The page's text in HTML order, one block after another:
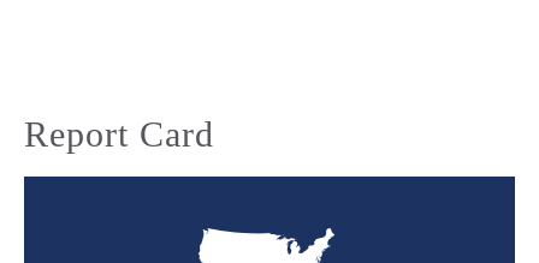
Report Card